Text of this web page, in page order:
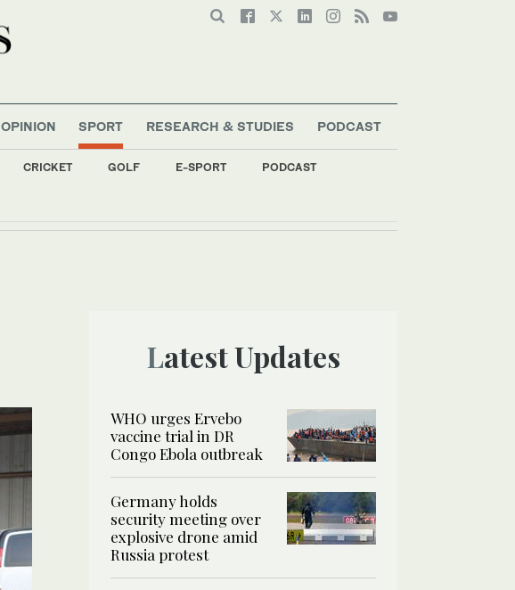
OPINION SPORT
CRICKET GOLF E-SPORT PODCAST
RESEARCH & STUDIES PODCAST
Latest Updates
WHO urges Ervebo
vaccine trial in DR
Congo Ebola outbreak
Germany holds
security meeting over
explosive drone amid
Russia protest